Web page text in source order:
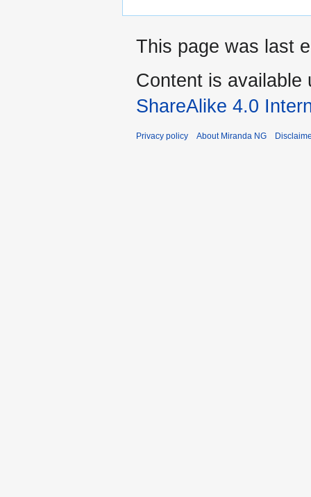
This page was last
Content is available
ShareAlike 4.0
Privacy policy About Miranda NG